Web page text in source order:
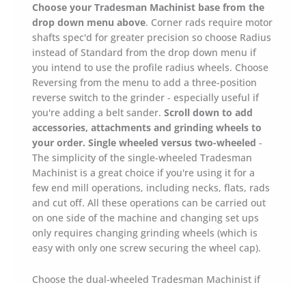
quantity
Choose your Tradesman Machinist base from the
drop down menu above. Corner rads require motor
shafts spec'd for greater precision so choose Radius
instead of Standard from the drop down menu if
you intend to use the profile radius wheels. Choose
Reversing from the menu to add a three-position
reverse switch to the grinder - especially useful if
you're adding a belt sander.Scroll down to add
accessories, attachments and grinding wheels to
your order. Single wheeled versus two-wheeled -
The simplicity of the single-wheeled Tradesman
Machinist is a great choice if you're using it for a
few end mill operations, including necks, flats, rads
and cut off. All these operations can be carried out
on one side of the machine and changing set ups
only requires changing grinding wheels (which is
easy with only one screw securing the wheel cap).
Choose the dual-wheeled Tradesman Machinist if